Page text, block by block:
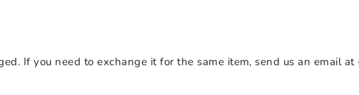
If you need to exchange it for the same item, send us an email